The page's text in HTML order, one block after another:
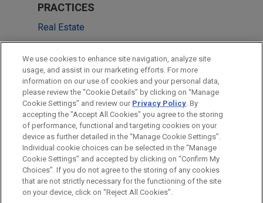
PRACTICES
Real Estate
Financial Markets
Energy Transition & Infrastructure
LOCATIONS
London
Before sending, please note:
Information on www.jonesday.comis for general use and is not
legal advice. The mailing of this email is not intended to create,
ATTORNEY ADVERTISING CONTACT US
DISCLAIMERS
FRAUD NOTICE
PRIVACY COPYRIGHT
We use cookies to enhance site navigation, analyze site
usage, and assist in our marketing efforts. For more
information on our use of cookies and your personal data,
please review the “Cookie Details” by clicking on “Manage
Cookie Settings” and review our Privacy Policy. By
accepting the "Accept All Cookies" you agree to the storing
of performance, functional and targeting cookies on your
device as further detailed in the “Manage Cookie Settings”.
Individual cookie choices can be selected in the “Manage
Cookie Settings” and accepted by clicking on “Confirm My
Choices”. If you do not agree to the storing of any cookies
that are not strictly necessary for the functioning of the site
on your device, click on “Reject All Cookies”.